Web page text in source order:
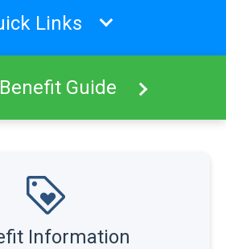
Links
Guide
Information